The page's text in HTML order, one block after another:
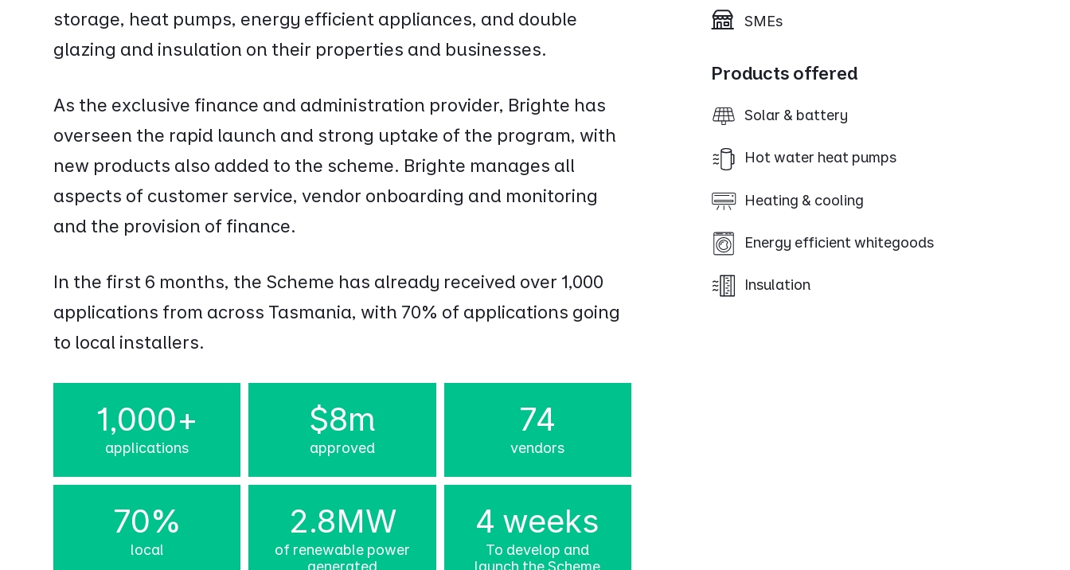
storage, heat pumps, energy efficient appliances, and double
glazing and insulation on their properties and businesses.
As the exclusive finance and administration provider, Brighte has
overseen the rapid launch and strong uptake of the program, with
new products also added to the scheme. Brighte manages all
aspects of customer service, vendor onboarding and monitoring
and the provision of finance.
In the first 6 months, the Scheme has already received over 1,000
applications from across Tasmania, with 70% of applications going
to local installers.
1,000+
applications
$8m
approved
74
vendors
70%
local
2.8MW
of renewable power
generated
4 weeks
To develop and
launch the Scheme
SMEs
Products offered
Solar & battery
Hot water heat pumps
Heating & cooling
Energy efficient whitegoods
Insulation